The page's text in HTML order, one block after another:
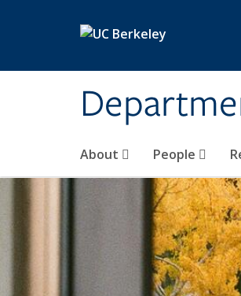
About People